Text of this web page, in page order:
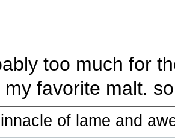
too much for
my favorite malt.
of lame and